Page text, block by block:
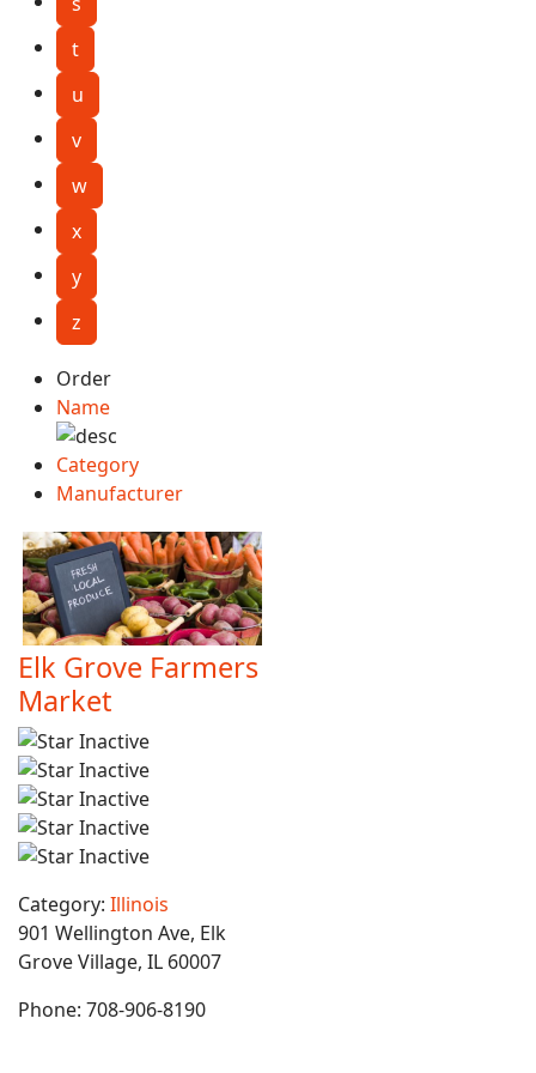
t
u
v
w
x
y
z
Order
Name
Category
Manufacturer
Elk Grove Farmers
Market
Category: Illinois
901 Wellington Ave, Elk
Grove Village, IL 60007
Phone: 708-906-8190